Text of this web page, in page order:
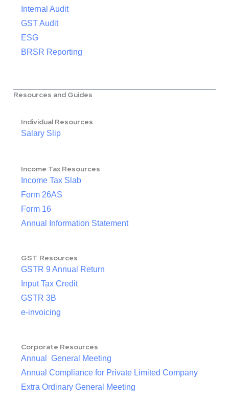
Internal Audit
GST Audit
ESG
BRSR Reporting
Resources and Guides
Individual Resources
Salary Slip
Income Tax Resources
Income Tax Slab
Form 26AS
Form 16
Annual Information Statement
GST Resources
GSTR 9 Annual Return
Input Tax Credit
GSTR 3B
e-invoicing
Corporate Resources
Annual General Meeting
Annual Compliance for Private Limited Company
Extra Ordinary General Meeting